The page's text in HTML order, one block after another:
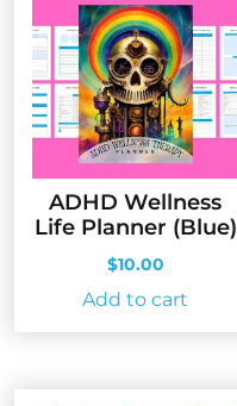
ADHD Wellness
Life Planner (Blue)
$10.00
Add to cart